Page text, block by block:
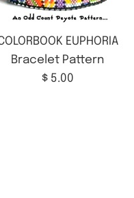
EUPHORIA
Bracelet Pattern
Regular
$ 5.00